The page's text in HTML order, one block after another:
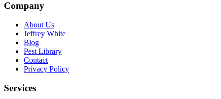
Company
About Us
Jeffrey White
Blog
Pest Library
Contact
Privacy Policy
Services